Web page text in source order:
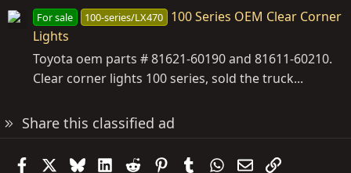
For sale 100-series/LX470
100 Series OEM Clear Corner
Lights
Toyota oem parts # 81621-60190 and 81611-60210.
Clear corner lights 100 series, sold the truck...
Share this classified ad
FacebookBlueskyLinkedIn
Reddit PinterestTumblrWhatsApp
EmailLink